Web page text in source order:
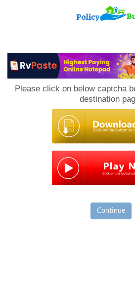
Please click on below captcha
destination
Continue